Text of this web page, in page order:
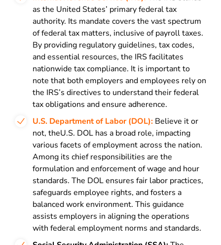
as the United States’ primary federal tax
authority. Its mandate covers the vast spectrum
of federal tax matters, inclusive of payroll taxes.
By providing regulatory guidelines, tax codes,
and essential resources, the IRS facilitates
nationwide tax compliance. It is important to
note that both employers and employees rely on
the IRS’s directives to understand their federal
tax obligations and ensure adherence.
U.S. Department of Labor (DOL): Believe it or
not, theU.S. DOL has a broad role, impacting
various facets of employment across the nation.
Among its chief responsibilities are the
formulation and enforcement of wage and hour
standards. The DOL ensures fair labor practices,
safeguards employee rights, and fosters a
balanced work environment. This guidance
assists employers in aligning the operations
with federal employment norms and standards.